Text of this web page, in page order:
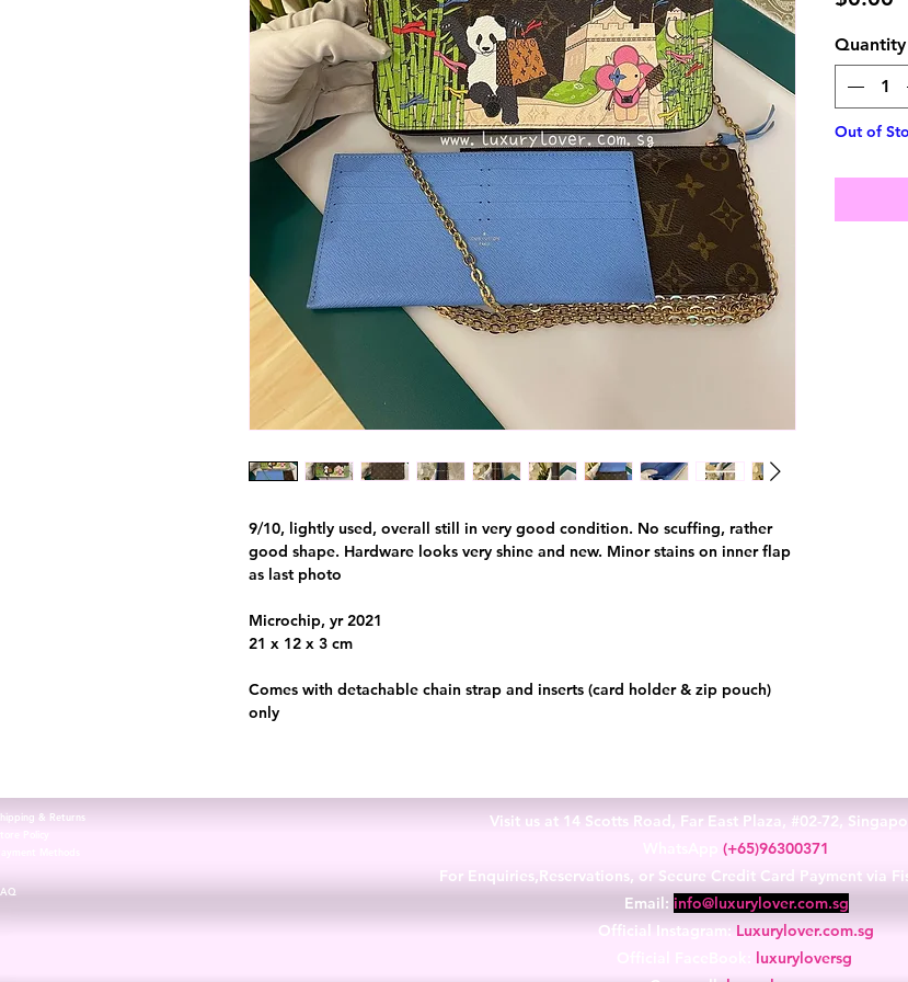
9/10, lightly used, overall still in very good condition. No scuffing, rather
good shape. Hardware looks very shine and new. Minor stains on inner flap
as last photo
Microchip, yr 2021
21 x 12 x 3 cm
Comes with detachable chain strap and inserts (card holder & zip pouch)
only
Quantity
Out of
& Returns
Visit us at 14 Scotts Road, Far East Plaza, #02-72,
(+65)96300371
For Enquiries,Reservations, or Secure Credit Card Payment via
Email: info@luxurylover.com.sg
Official Instagram: Luxurylover.com.sg
luxuryloversg